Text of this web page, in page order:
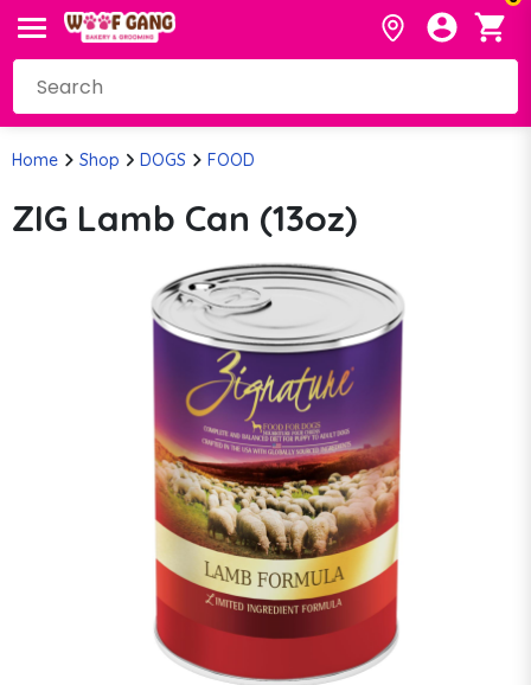
Home Shop DOGS FOOD
ZIG Lamb Can (13oz)